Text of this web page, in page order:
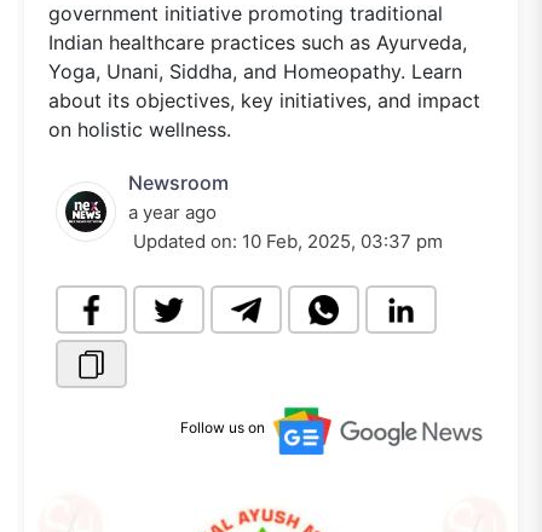
government initiative promoting traditional
Indian healthcare practices such as Ayurveda,
Yoga, Unani, Siddha, and Homeopathy. Learn
about its objectives, key initiatives, and impact
on holistic wellness.
Newsroom
a year ago
Updated on: 10 Feb, 2025, 03:37 pm
Follow us on